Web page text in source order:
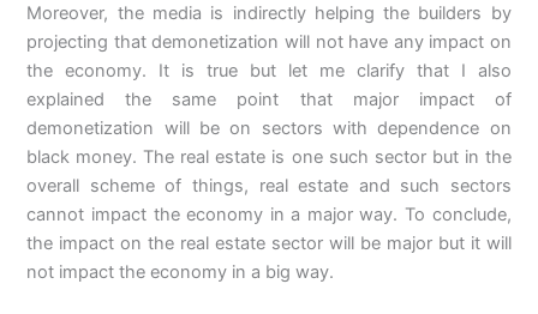
Moreover, the media is indirectly helping the builders by
projecting that demonetization will not have any impact on
the economy. It is true but let me clarify that I also
explained the same point that major impact of
demonetization will be on sectors with dependence on
black money. The real estate is one such sector but in the
overall scheme of things, real estate and such sectors
cannot impact the economy in a major way. To conclude,
the impact on the real estate sector will be major but it will
not impact the economy in a big way.